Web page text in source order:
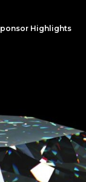
Highlights